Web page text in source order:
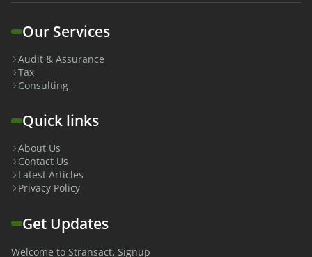
Our Services
Audit & Assurance
Tax
Consulting
Quick links
About Us
Contact Us
Latest Articles
Privacy Policy
Get Updates
Welcome to Stransact, Signup